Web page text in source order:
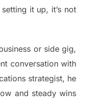
it up, it’s not
or side gig,
conversation with
strategist, he
and steady wins